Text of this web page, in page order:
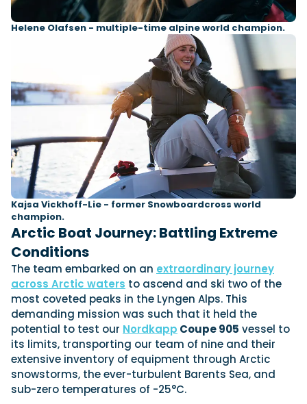
Helene Olafsen - multiple-time alpine world champion.
Kajsa Vickhoff-Lie - former Snowboardcross world
champion.
Arctic Boat Journey: Battling Extreme
Conditions
The team embarked on an extraordinary journey
across Arctic waters to ascend and ski two of the
most coveted peaks in the Lyngen Alps. This
demanding mission was such that it held the
potential to test our Nordkapp Coupe 905 vessel to
its limits, transporting our team of nine and their
extensive inventory of equipment through Arctic
snowstorms, the ever-turbulent Barents Sea, and
sub-zero temperatures of -25°C.